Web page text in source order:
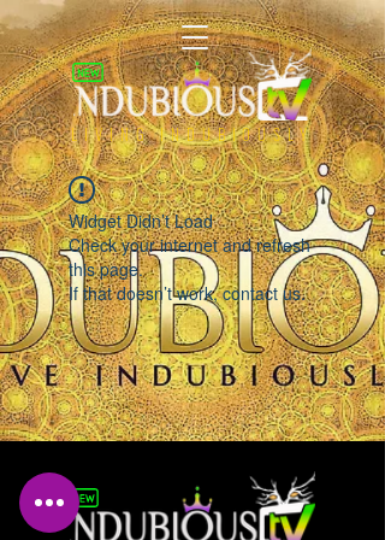
LIVING INDUBIOUSLY
Widget Didn’t Load
Check your internet and refresh
this page.
If that doesn’t work, contact us.